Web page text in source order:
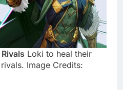
Loki to heal their
Image Credits: